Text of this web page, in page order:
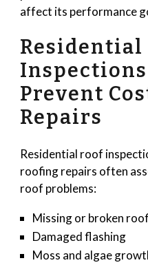
affect its performance
Residential
Prevent
Repairs
Residential roof
roofing repairs often
roof problems:
Missing or broken
Damaged flashing
Moss and algae